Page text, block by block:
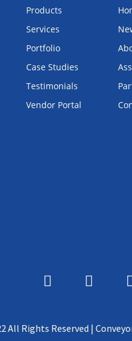
Products
Services
Portfolio
Case Studies
Testimonials
Vendor Portal
All Rights Reserved |